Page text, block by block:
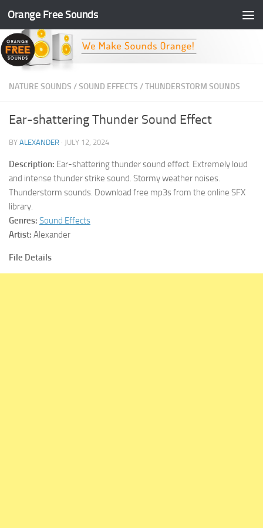
Skip to content
Orange Free Sounds
NATURE SOUNDS /SOUND EFFECTS /THUNDERSTORM SOUNDS
Ear-shattering Thunder Sound Effect
BY ALEXANDER · JULY 12, 2024
Description: Ear-shattering thunder sound effect. Extremely loud
and intense thunder strike sound. Stormy weather noises.
Thunderstorm sounds. Download free mp3s from the online SFX
library.
Genres: Sound Effects
Artist: Alexander
File Details